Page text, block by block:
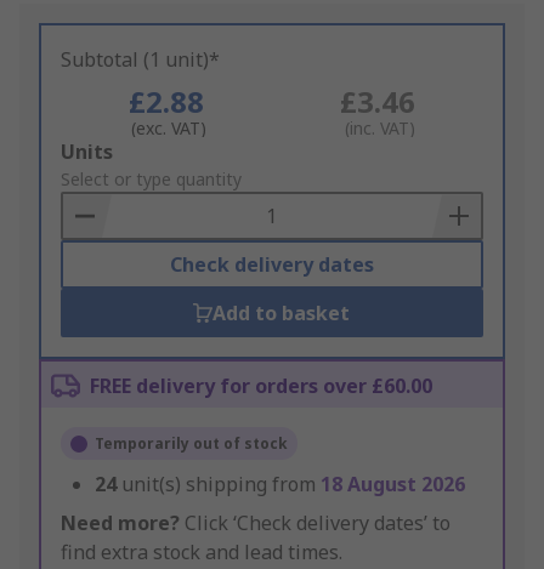
Subtotal (1 unit)*
£2.88
(exc. VAT)
£3.46
(inc. VAT)
Add
to
Basket
Units
Select or type quantity
Check delivery dates
Add to basket
FREE delivery for orders over £60.00
Temporarily out of stock
24 unit(s) shipping from 18 August 2026
Need more? Click ‘Check delivery dates’ to
find extra stock and lead times.